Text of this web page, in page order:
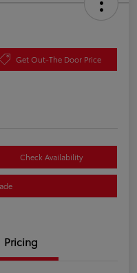
Get Out-The Door Price
Check Availability
Pricing